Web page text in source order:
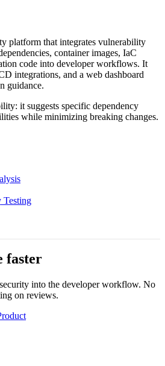
platform that integrates vulnerability
container images, IaC
code into developer workflows. It
integrations, and a web dashboard
guidance.
it suggests specific dependency
while minimizing breaking changes.
Testing
faster
into the developer workflow. No
on reviews.